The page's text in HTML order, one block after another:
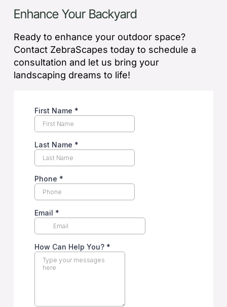
Enhance Your Backyard
Ready to enhance your outdoor space?
Contact ZebraScapes today to schedule a
consultation and let us bring your
landscaping dreams to life!